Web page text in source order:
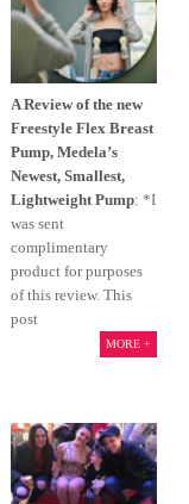
A Review of the new
Freestyle Flex Breast
Pump, Medela’s
Newest, Smallest,
Lightweight Pump: *I
was sent
complimentary
product for purposes
of this review. This
post
MORE +